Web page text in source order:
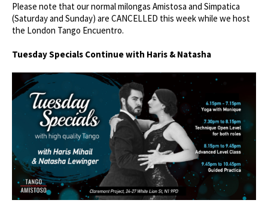
Please note that our normal milongas Amistosa and Simpatica
(Saturday and Sunday) are CANCELLED this week while we host
the London Tango Encuentro.
Tuesday Specials Continue with Haris & Natasha